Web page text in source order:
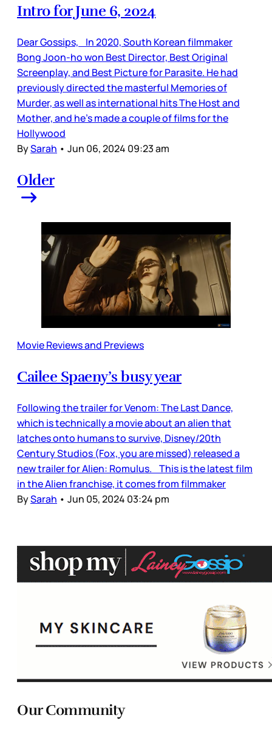
Intro for June 6, 2024
Dear Gossips, In 2020, South Korean filmmaker
Bong Joon-ho won Best Director, Best Original
Screenplay, and Best Picture for Parasite. He had
previously directed the masterful Memories of
Murder, as well as international hits The Host and
Mother, and he’s made a couple of films for the
Hollywood
BySarah • Jun 06, 2024 09:23 am
Older
Movie Reviews and Previews
Cailee Spaeny’s busy year
Following the trailer for Venom: The Last Dance,
which is technically a movie about an alien that
latches onto humans to survive, Disney/20th
Century Studios (Fox, you are missed) released a
new trailer for Alien: Romulus. This is the latest film
in the Alien franchise, it comes from filmmaker
BySarah • Jun 05, 2024 03:24 pm
Our Community